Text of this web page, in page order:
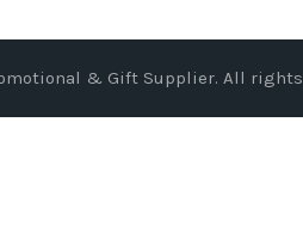
& Gift Supplier. All